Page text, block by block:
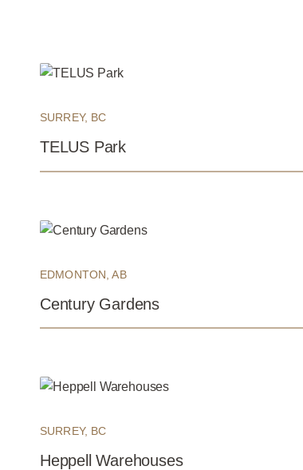
SURREY, BC
TELUS Park
EDMONTON, AB
Century Gardens
SURREY, BC
Heppell Warehouses